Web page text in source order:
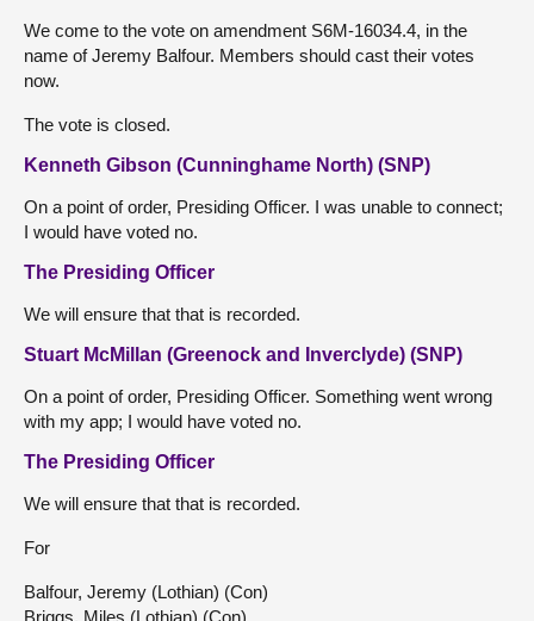
We come to the vote on amendment S6M-16034.4, in the
name of Jeremy Balfour. Members should cast their votes
now.
The vote is closed.
Kenneth Gibson (Cunninghame North) (SNP)
On a point of order, Presiding Officer. I was unable to connect;
I would have voted no.
The Presiding Officer
We will ensure that that is recorded.
Stuart McMillan (Greenock and Inverclyde) (SNP)
On a point of order, Presiding Officer. Something went wrong
with my app; I would have voted no.
The Presiding Officer
We will ensure that that is recorded.
For
Balfour, Jeremy (Lothian) (Con)